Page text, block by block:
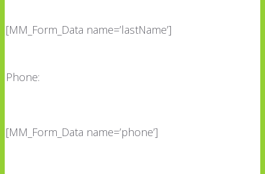
[MM_Form_Data name=’lastName’]
Phone:
[MM_Form_Data name=’phone’]